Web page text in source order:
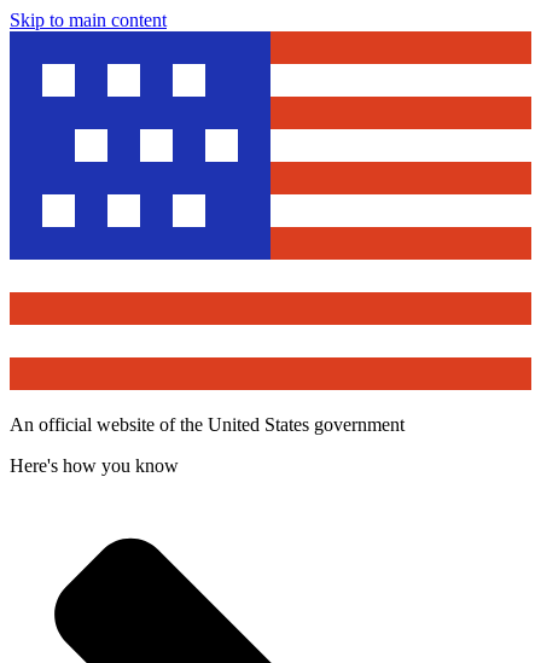
Skip to main content
An official website of the United States government
Here's how you know